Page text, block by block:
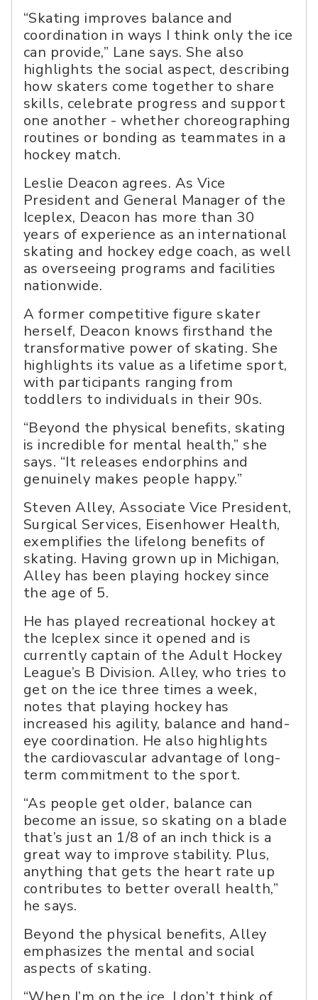
“Skating improves balance and
coordination in ways I think only the ice
can provide,” Lane says. She also
highlights the social aspect, describing
how skaters come together to share
skills, celebrate progress and support
one another - whether choreographing
routines or bonding as teammates in a
hockey match.
Leslie Deacon agrees. As Vice
President and General Manager of the
Iceplex, Deacon has more than 30
years of experience as an international
skating and hockey edge coach, as well
as overseeing programs and facilities
nationwide.
A former competitive figure skater
herself, Deacon knows firsthand the
transformative power of skating. She
highlights its value as a lifetime sport,
with participants ranging from
toddlers to individuals in their 90s.
“Beyond the physical benefits, skating
is incredible for mental health,” she
says. “It releases endorphins and
genuinely makes people happy.”
Steven Alley, Associate Vice President,
Surgical Services, Eisenhower Health,
exemplifies the lifelong benefits of
skating. Having grown up in Michigan,
Alley has been playing hockey since
the age of 5.
He has played recreational hockey at
the Iceplex since it opened and is
currently captain of the Adult Hockey
League’s B Division. Alley, who tries to
get on the ice three times a week,
notes that playing hockey has
increased his agility, balance and hand-
eye coordination. He also highlights
the cardiovascular advantage of long-
term commitment to the sport.
“As people get older, balance can
become an issue, so skating on a blade
that’s just an 1/8 of an inch thick is a
great way to improve stability. Plus,
anything that gets the heart rate up
contributes to better overall health,”
he says.
Beyond the physical benefits, Alley
emphasizes the mental and social
aspects of skating.